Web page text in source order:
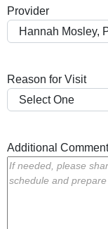
Y
Provider
Reason for Visit
Additional